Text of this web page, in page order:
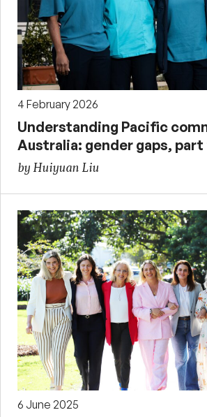
4 February 2026
Understanding Pacific
Australia: gender gaps, part
by Huiyuan Liu
6 June 2025